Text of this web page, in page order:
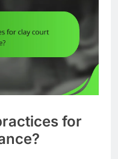
for